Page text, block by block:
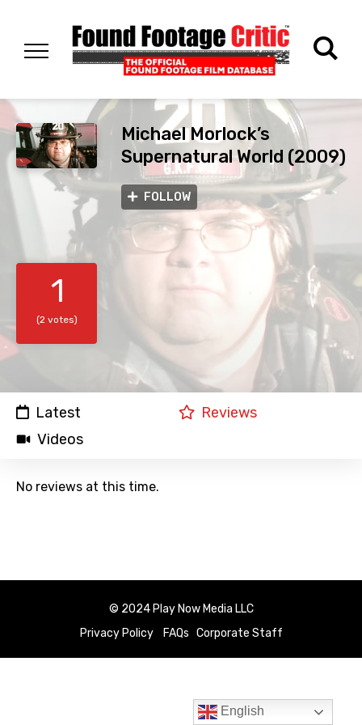
Michael Morlock’s
Supernatural World (2009)
FOLLOW
1
(2 votes)
Latest
Reviews
Videos
No reviews at this time.
© 2024 Play Now Media LLC
Privacy Policy
FAQs Corporate Staff
English